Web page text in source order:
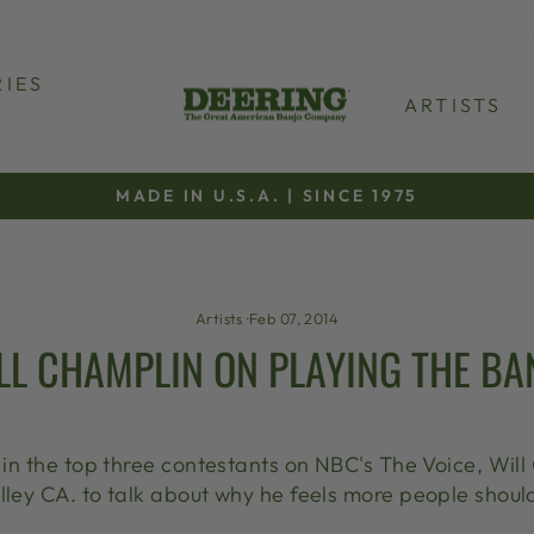
ARTISTS
Pause
MADE IN U.S.A. | SINCE 1975
Artists ·Feb 07, 2014
CHAMPLIN ON PLAYING THE
the top three contestants on NBC's The Voice,
CA. to talk about why he feels more people